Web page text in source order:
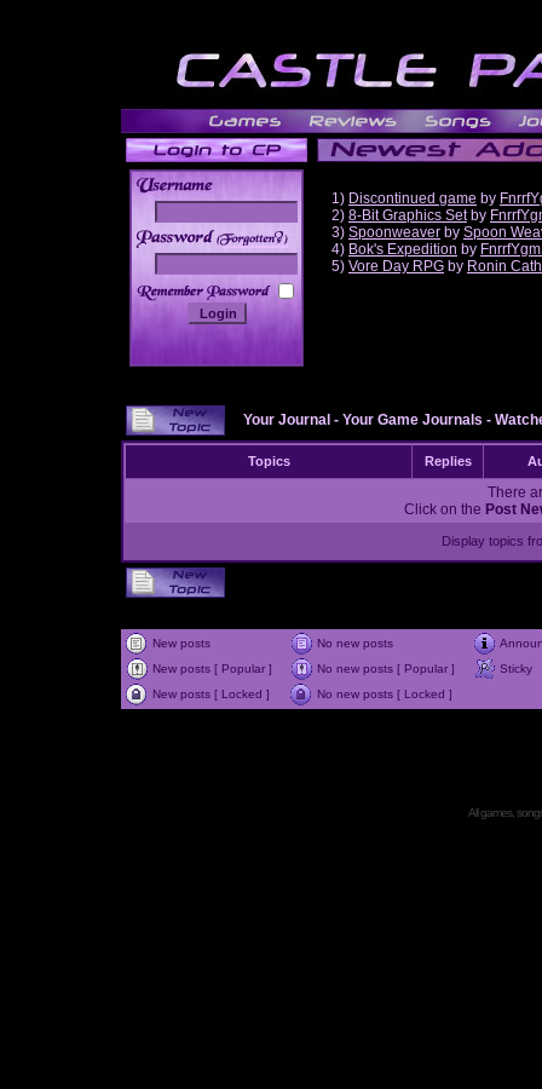
______
1) Discontinued game by
2) 8-Bit Graphics Setby
3) Spoonweaver by Spoon
4) Bok's Expedition by
5) Vore Day RPG by Ronin
Your Journal - Your Game Journals -
Topics Replies
There
Click on the Post
Display topics
New posts No new posts
New posts [ Popular ]
No new posts [ Popular ]
Sticky
New posts [ Locked ]
No new posts [ Locked ]
All games,